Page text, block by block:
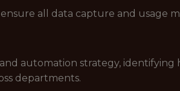
all data capture and usage
automation strategy,
departments.